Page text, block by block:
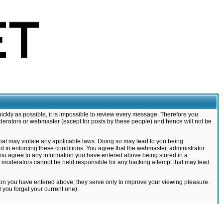
as possible, it is impossible to review every message. Therefore you
or webmaster (except for posts by these people) and hence will not be
may violate any applicable laws. Doing so may lead to you being
enforcing these conditions. You agree that the webmaster, administrator
agree to any information you have entered above being stored in a
cannot be held responsible for any hacking attempt that may lead
you have entered above; they serve only to improve your viewing pleasure.
forget your current one).